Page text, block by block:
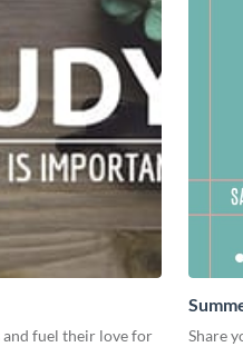
fuel their love for
Share